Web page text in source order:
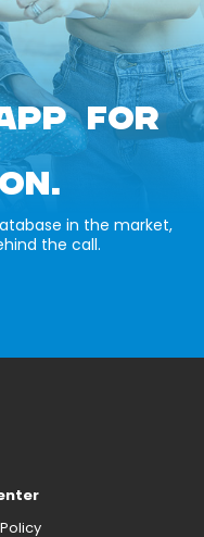
FOR
in the market,
the call.